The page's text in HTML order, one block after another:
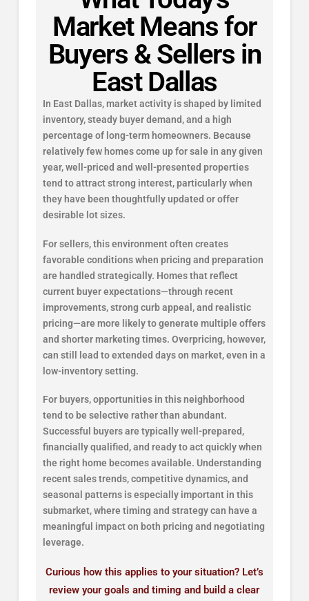
Market Means for
Buyers & Sellers in
East Dallas
In East Dallas, market activity is shaped by limited
inventory, steady buyer demand, and a high
percentage of long-term homeowners. Because
relatively few homes come up for sale in any given
year, well-priced and well-presented properties
tend to attract strong interest, particularly when
they have been thoughtfully updated or offer
desirable lot sizes.
For sellers, this environment often creates
favorable conditions when pricing and preparation
are handled strategically. Homes that reflect
current buyer expectations—through recent
improvements, strong curb appeal, and realistic
pricing—are more likely to generate multiple offers
and shorter marketing times. Overpricing, however,
can still lead to extended days on market, even in a
low-inventory setting.
For buyers, opportunities in this neighborhood
tend to be selective rather than abundant.
Successful buyers are typically well-prepared,
financially qualified, and ready to act quickly when
the right home becomes available. Understanding
recent sales trends, competitive dynamics, and
seasonal patterns is especially important in this
submarket, where timing and strategy can have a
meaningful impact on both pricing and negotiating
leverage.
Curious how this applies to your situation? Let’s
review your goals and timing and build a clear